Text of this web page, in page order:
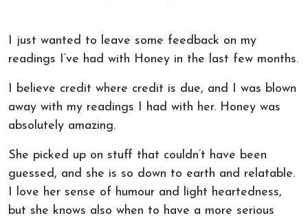
I just wanted to leave some feedback on my
readings I’ve had with Honey in the last few months.
I believe credit where credit is due, and I was blown
away with my readings I had with her. Honey was
absolutely amazing.
She picked up on stuff that couldn’t have been
guessed, and she is so down to earth and relatable.
I love her sense of humour and light heartedness,
but she knows also when to have a more serious